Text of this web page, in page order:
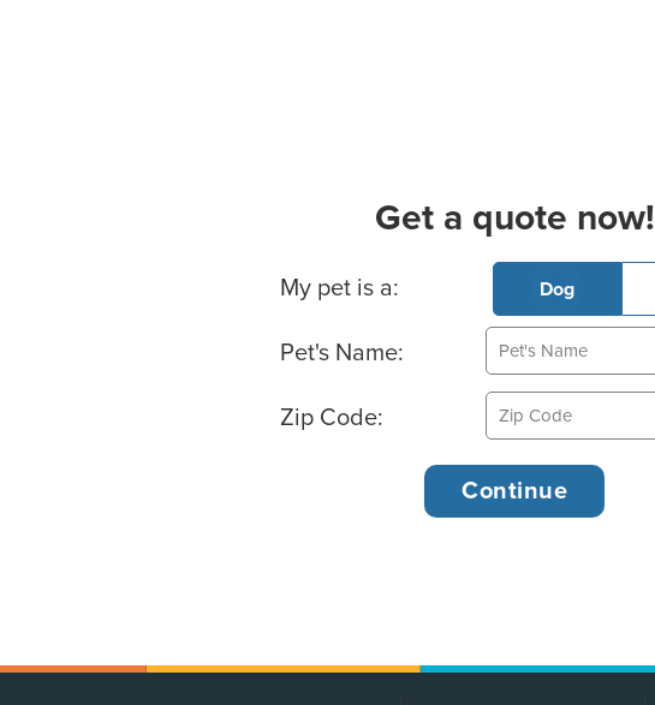
Get a quote now!
Basic Pet Info
My pet is a: Dog
Pet's Name:
Zip Code: